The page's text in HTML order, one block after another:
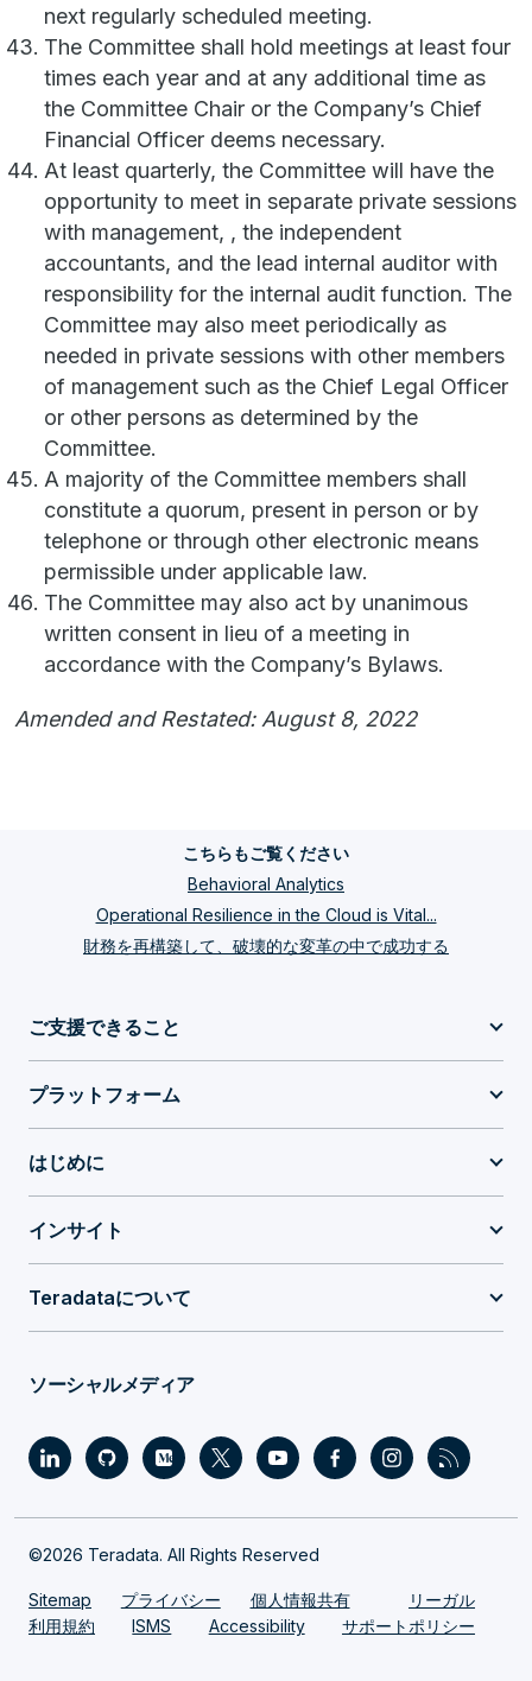
next regularly scheduled meeting.
The Committee shall hold meetings at least four
times each year and at any additional time as
the Committee Chair or the Company’s Chief
Financial Officer deems necessary.
At least quarterly, the Committee will have the
opportunity to meet in separate private sessions
with management, , the independent
accountants, and the lead internal auditor with
responsibility for the internal audit function. The
Committee may also meet periodically as
needed in private sessions with other members
of management such as the Chief Legal Officer
or other persons as determined by the
Committee.
A majority of the Committee members shall
constitute a quorum, present in person or by
telephone or through other electronic means
permissible under applicable law.
The Committee may also act by unanimous
written consent in lieu of a meeting in
accordance with the Company’s Bylaws.
Amended and Restated: August 8, 2022
こちらもご覧ください
Behavioral Analytics
Operational Resilience in the Cloud is Vital...
財務を再構築して、破壊的な変革の中で成功する
ご支援できること
プラットフォーム
はじめに
インサイト
Teradataについて
ソーシャルメディア
©2026 Teradata. All Rights Reserved
Sitemap プライバシー 個人情報共有
リーガル
利用規約
ISMS Accessibility サポートポリシー